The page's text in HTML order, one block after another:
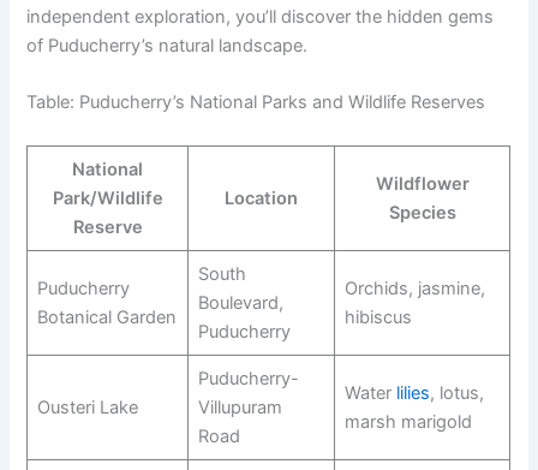
independent exploration, you’ll discover the hidden gems
of Puducherry’s natural landscape.
Table: Puducherry’s National Parks and Wildlife Reserves
National
Park/Wildlife
Reserve
Location
Wildflower
Species
Puducherry
Botanical Garden
South
Boulevard,
Puducherry
Orchids, jasmine,
hibiscus
Ousteri Lake
Puducherry-
Villupuram
Road
Water lilies, lotus,
marsh marigold